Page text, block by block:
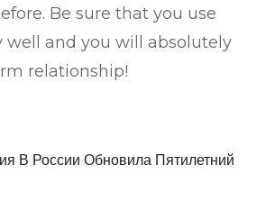
Be sure that you use
well and you will absolutely
relationship!
В России Обновила Пятилетний